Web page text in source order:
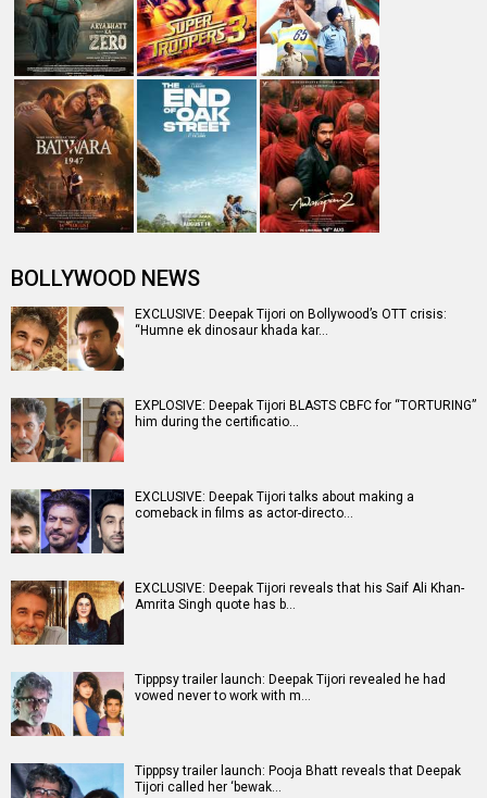
BOLLYWOOD NEWS
EXCLUSIVE: Deepak Tijori on Bollywood’s OTT crisis:
“Humne ek dinosaur khada kar…
EXPLOSIVE: Deepak Tijori BLASTS CBFC for “TORTURING”
him during the certificatio…
EXCLUSIVE: Deepak Tijori talks about making a
comeback in films as actor-directo…
EXCLUSIVE: Deepak Tijori reveals that his Saif Ali Khan-
Amrita Singh quote has b…
Tipppsy trailer launch: Deepak Tijori revealed he had
vowed never to work with m…
Tipppsy trailer launch: Pooja Bhatt reveals that Deepak
Tijori called her ‘bewak…